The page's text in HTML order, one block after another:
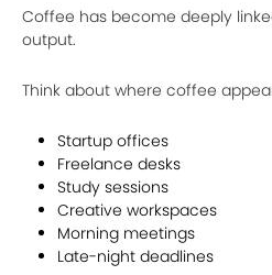
Coffee has become deeply
output.
Think about where coffee
Startup offices
Freelance desks
Study sessions
Creative workspaces
Morning meetings
Late-night deadlines